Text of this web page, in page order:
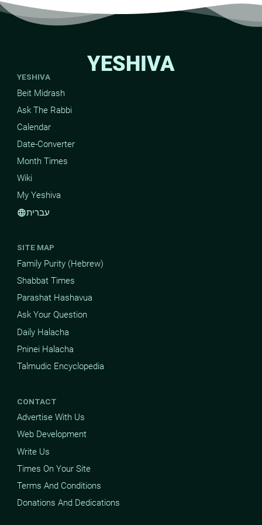
YESHIVA
YESHIVA
Beit Midrash
Ask The Rabbi
Calendar
Date-Converter
Month Times
Wiki
My Yeshiva
languageעברית
SITE MAP
Family Purity (Hebrew)
Shabbat Times
Parashat Hashavua
Ask Your Question
Daily Halacha
Pninei Halacha
Talmudic Encyclopedia
CONTACT
Advertise With Us
Web Development
Write Us
Times On Your Site
Terms And Conditions
Donations And Dedications